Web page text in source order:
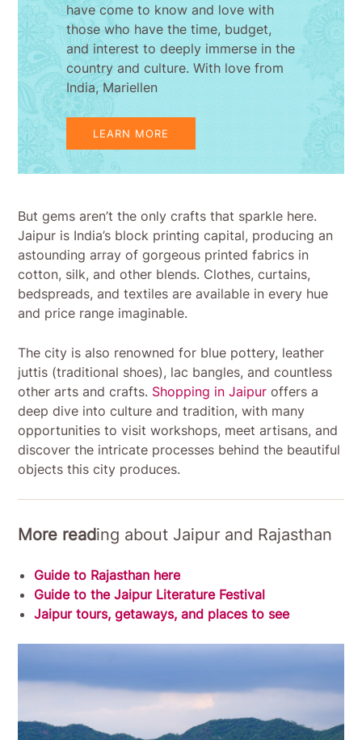
have come to know and love with
those who have the time, budget,
and interest to deeply immerse in the
country and culture. With love from
India, Mariellen
LEARN MORE
But gems aren’t the only crafts that sparkle here.
Jaipur is India’s block printing capital, producing an
astounding array of gorgeous printed fabrics in
cotton, silk, and other blends. Clothes, curtains,
bedspreads, and textiles are available in every hue
and price range imaginable.
The city is also renowned for blue pottery, leather
juttis (traditional shoes), lac bangles, and countless
other arts and crafts. Shopping in Jaipuroffers a
deep dive into culture and tradition, with many
opportunities to visit workshops, meet artisans, and
discover the intricate processes behind the beautiful
objects this city produces.
More reading about Jaipur and Rajasthan
Guide to Rajasthan here
Guide to the Jaipur Literature Festival
Jaipur tours, getaways, and places to see